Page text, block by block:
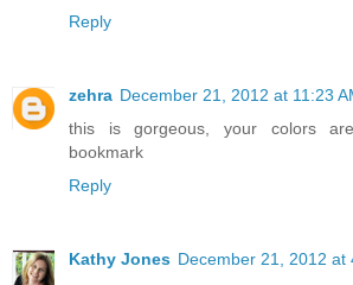
Reply
zehra December 21, 2012 at 11:23
this is gorgeous, your colors
bookmark
Reply
Kathy Jones December 21, 2012 at